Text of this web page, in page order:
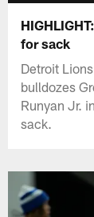
for sack
Detroit
bulldozes
Runyan Jr.
sack.